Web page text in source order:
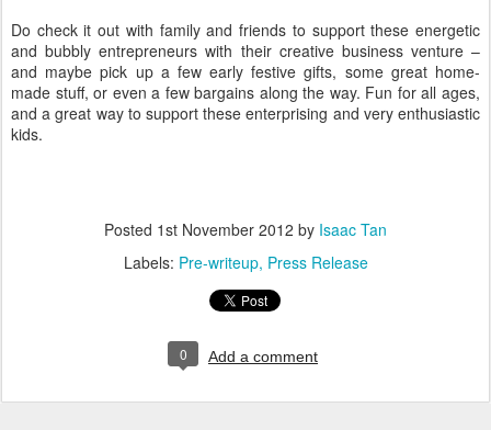
Do check it out with family and friends to support these energetic
and bubbly entrepreneurs with their creative business venture –
and maybe pick up a few early festive gifts, some great home-
made stuff, or even a few bargains along the way. Fun for all ages,
and a great way to support these enterprising and very enthusiastic
kids.
Posted 1st November 2012 by Isaac Tan
Labels: Pre-writeup Press Release
0 Add a comment